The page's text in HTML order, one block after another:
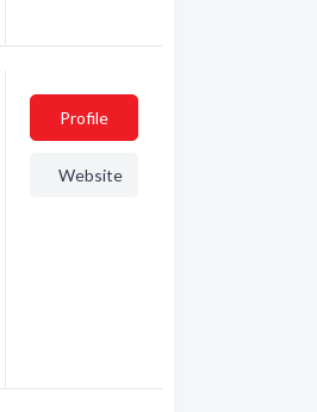
Profile
Website